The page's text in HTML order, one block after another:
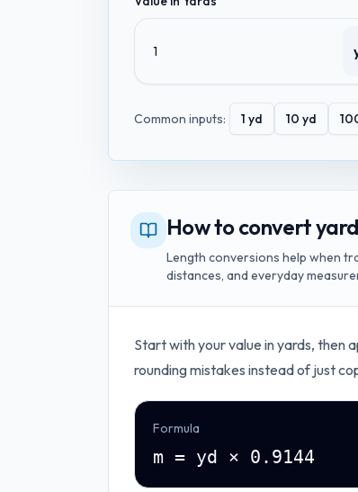
Common inputs: 1 yd 10 yd
How to convert
Length conversions help when
distances, and everyday
Start with your value inyards, then
rounding mistakes instead of just
Formula
m = yd × 0.9144